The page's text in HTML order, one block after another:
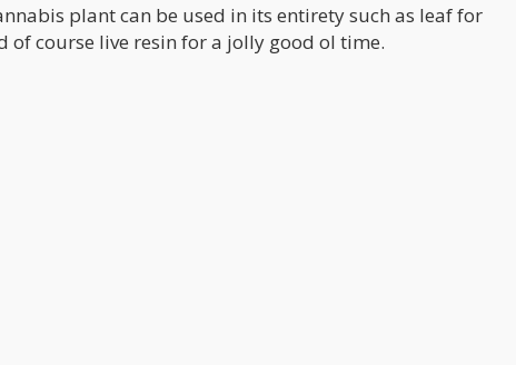
plant can be used in its entirety such as leaf for
course live resin for a jolly good ol time.